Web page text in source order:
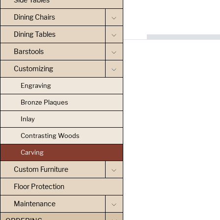
Dining Chairs
Dining Tables
Barstools
Customizing
Engraving
Bronze Plaques
Inlay
Contrasting Woods
Carving
Custom Furniture
Floor Protection
Maintenance